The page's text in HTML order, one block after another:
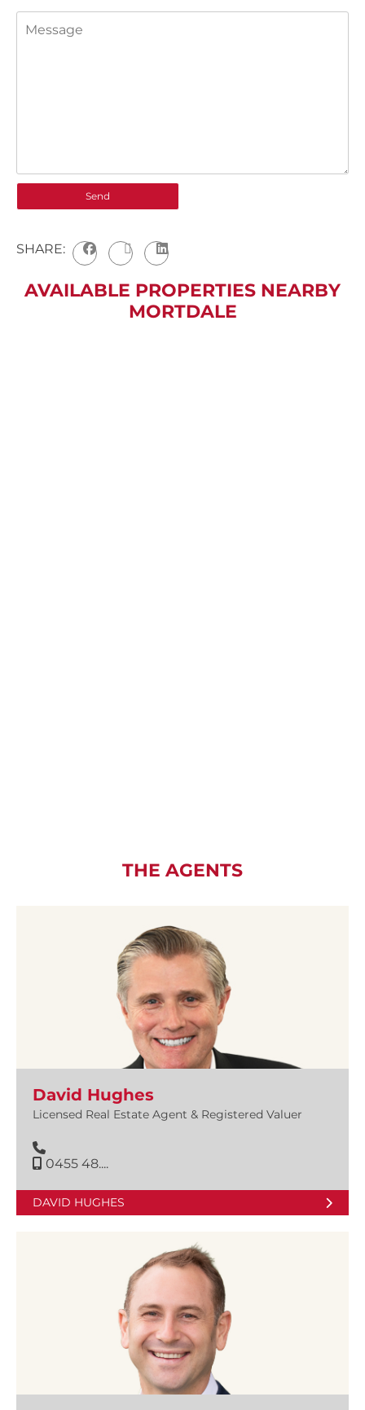
SHARE:
AVAILABLE PROPERTIES NEARBY
MORTDALE
THE AGENTS
David Hughes
Licensed Real Estate Agent & Registered Valuer
0455 48....
DAVID HUGHES